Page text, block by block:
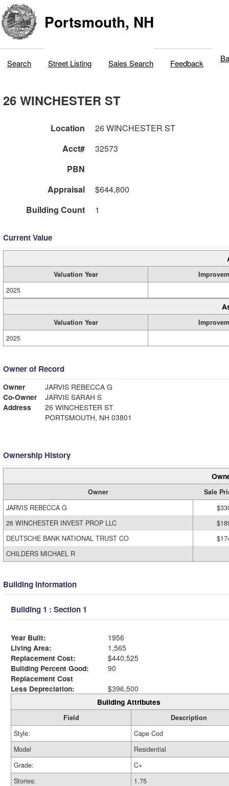
Portsmouth, NH
Search Street Listing Sales Search Feedback
26 WINCHESTER ST
Location
26 WINCHESTER ST
Acct#
32573
PBN
Appraisal
$644,800
Building Count
1
Current Value
Valuation Year
2025
Valuation Year
2025
Owner of Record
Owner
JARVIS REBECCA G
Co-Owner
JARVIS SARAH S
Address
26 WINCHESTER ST
PORTSMOUTH, NH 03801
Ownership History
Owner
Sale
JARVIS REBECCA G
26 WINCHESTER INVEST PROP LLC
DEUTSCHE BANK NATIONAL TRUST CO
CHILDERS MICHAEL R
Building Information
Building 1 : Section 1
Year Built:
1956
Living Area:
1,565
Replacement Cost:
$440,525
Building Percent Good:
90
Replacement Cost
Less Depreciation:
$396,500
Building Attributes
Field
Description
Style:
Cape Cod
Model
Residential
Grade:
C+
Stories:
1.75